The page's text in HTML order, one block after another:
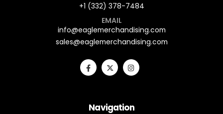
+1 (332) 378-7484
EMAIL
info@eaglemerchandising.com
sales@eaglemerchandising.com
Navigation